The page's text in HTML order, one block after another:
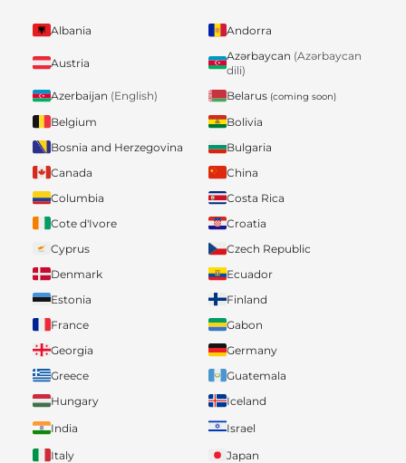
Albania Andorra
Austria
Azərbaycan (Azərbaycan
dili)
Azerbaijan (English) Belarus (coming soon)
Belgium
Bolivia
Bosnia and Herzegovina
Bulgaria
Canada
China
Columbia
Costa Rica
Cote d'Ivore
Croatia
Cyprus
Czech Republic
Denmark
Ecuador
Estonia
Finland
France
Gabon
Georgia
Germany
Greece
Guatemala
Hungary
Iceland
India
Israel
Italy
Japan